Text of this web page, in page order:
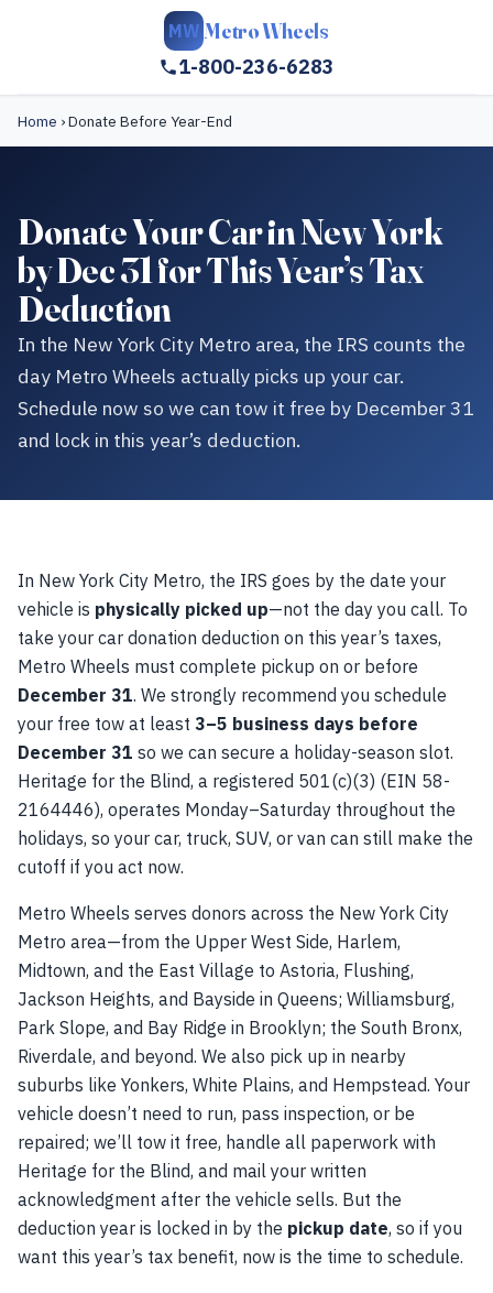
MW Metro Wheels
1-800-236-6283
Home ›Donate Before Year-End
Donate Your Car in New York
by Dec 31 for This Year’s Tax
Deduction
In the New York City Metro area, the IRS counts the
day Metro Wheels actually picks up your car.
Schedule now so we can tow it free by December 31
and lock in this year’s deduction.
In New York City Metro, the IRS goes by the date your
vehicle is physically picked up—not the day you call. To
take your car donation deduction on this year’s taxes,
Metro Wheels must complete pickup on or before
December 31. We strongly recommend you schedule
your free tow at least 3–5 business days before
December 31 so we can secure a holiday-season slot.
Heritage for the Blind, a registered 501(c)(3) (EIN 58-
2164446), operates Monday–Saturday throughout the
holidays, so your car, truck, SUV, or van can still make the
cutoff if you act now.
Metro Wheels serves donors across the New York City
Metro area—from the Upper West Side, Harlem,
Midtown, and the East Village to Astoria, Flushing,
Jackson Heights, and Bayside in Queens; Williamsburg,
Park Slope, and Bay Ridge in Brooklyn; the South Bronx,
Riverdale, and beyond. We also pick up in nearby
suburbs like Yonkers, White Plains, and Hempstead. Your
vehicle doesn’t need to run, pass inspection, or be
repaired; we’ll tow it free, handle all paperwork with
Heritage for the Blind, and mail your written
acknowledgment after the vehicle sells. But the
deduction year is locked in by the pickup date, so if you
want this year’s tax benefit, now is the time to schedule.